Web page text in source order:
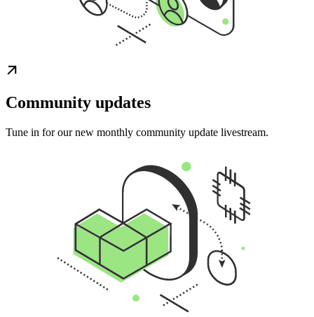
Community updates
Tune in for our new monthly community update livestream.